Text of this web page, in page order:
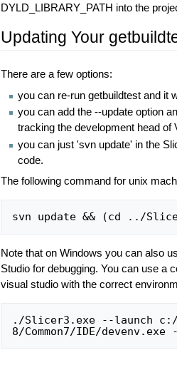
DYLD_LIBRARY_PATH into the
Updating Your
There are a few options:
you can re-run getbuildtest and it
you can add the --update option
tracking the development head
you can just 'svn update' in the
code.
The following command for unix
Note that on Windows you can also
Studio for debugging. You can use a
visual studio with the correct
./Slicer3.exe --launch